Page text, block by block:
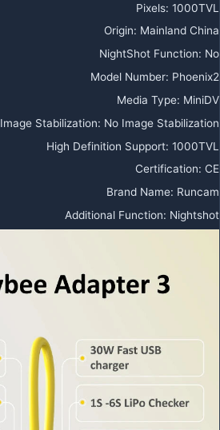
Pixels: 1000TVL
Origin: Mainland China
NightShot Function: No
Model Number: Phoenix2
Media Type: MiniDV
Image Stabilization: No Image Stabilization
High Definition Support: 1000TVL
Certification: CE
Brand Name: Runcam
Additional Function: Nightshot